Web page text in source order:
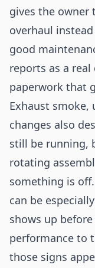
gives the owner
overhaul
good
reports as a
paperwork that
Exhaust smoke,
changes also
still be running,
rotating
something is
can be
shows up
performance to
those signs